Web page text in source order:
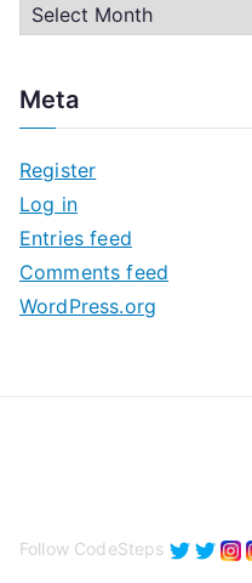
r
h
v
e
s
Meta
Register
Log in
Entries feed
Comments feed
WordPress.org
Follow CodeSteps